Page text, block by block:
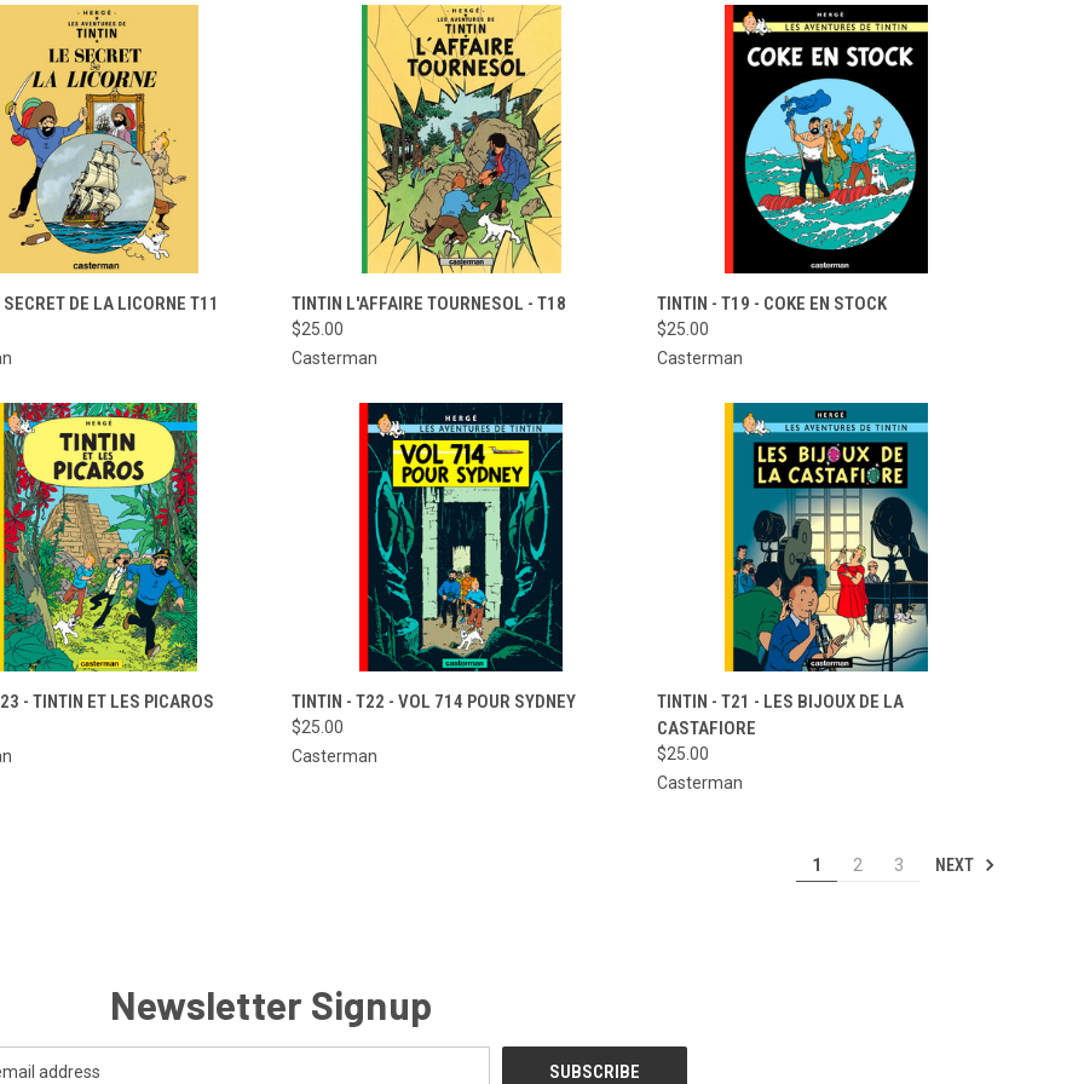
VIEW ADD TO CART
DE LA LICORNE T11 QUICK VIEW ADD TO CART
Compare
TINTIN L'AFFAIRE TOURNESOL - T18
$25.00
Casterman
QUICK VIEW ADD TO CART
Compare
TINTIN - T19 - COKE EN STOCK
$25.00
Casterman
VIEW ADD TO CART
- TINTIN ET LES PICAROS QUICK VIEW ADD TO CART
Compare
TINTIN - T22 - VOL 714 POUR SYDNEY
$25.00
Casterman
QUICK VIEW ADD TO CART
Compare
TINTIN - T21 - LES BIJOUX DE LA
CASTAFIORE
$25.00
Casterman
1 2 3 NEXT
Newsletter Signup